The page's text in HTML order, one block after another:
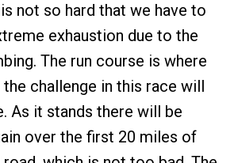
not so hard that we have to
exhaustion due to the
The run course is where
challenge in this race will
As it stands there will be
over the first 20 miles of